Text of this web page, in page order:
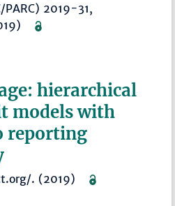
PARC) 2019-31,
hierarchical
models with
reporting
. (2019)